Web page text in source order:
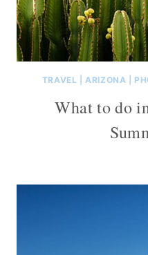
TRAVEL ARIZONA
What to do